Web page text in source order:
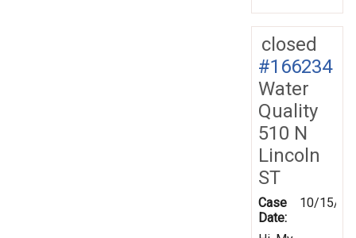
closed
#166234
Water
Quality
510 N
Lincoln
ST
Case
Date:
10/15/